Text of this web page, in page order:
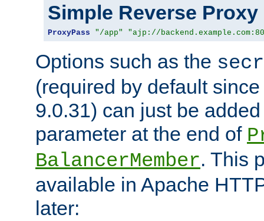
Simple Reverse Proxy
ProxyPass "/app" "ajp://
Options such as the
(required by default
9.0.31) can just be
parameter at the end of
BalancerMember. This
available in Apache
later: